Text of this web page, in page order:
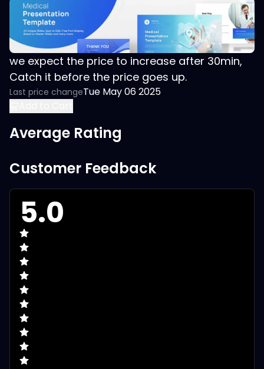
we expect the price to increase after 30min,
Catch it before the price goes up.
Last price changeTue May 06 2025
Average Rating
Customer Feedback
5.0